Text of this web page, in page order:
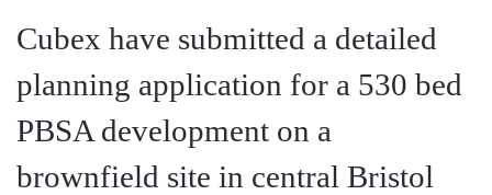
Cubex have submitted a detailed
planning application for a 530 bed
PBSA development on a
brownfield site in central Bristol